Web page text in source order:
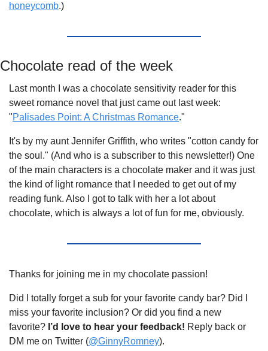
honeycomb.)
Chocolate read of the week
Last month I was a chocolate sensitivity reader for this
sweet romance novel that just came out last week:
"Palisades Point: A Christmas Romance."
It's by my aunt Jennifer Griffith, who writes "cotton candy for
the soul." (And who is a subscriber to this newsletter!) One
of the main characters is a chocolate maker and it was just
the kind of light romance that I needed to get out of my
reading funk. Also I got to talk with her a lot about
chocolate, which is always a lot of fun for me, obviously.
Thanks for joining me in my chocolate passion!
Did I totally forget a sub for your favorite candy bar? Did I
miss your favorite inclusion? Or did you find a new
favorite? I’d love to hear your feedback! Reply back or
DM me on Twitter (@GinnyRomney).